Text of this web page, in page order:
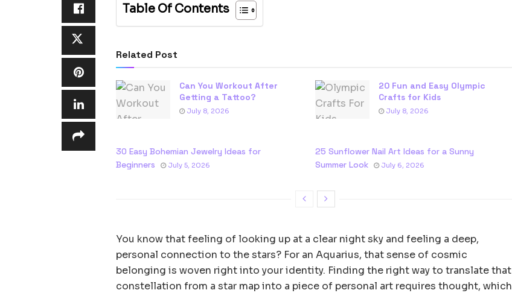
Table Of Contents
Related Post
Can You Workout After
Getting a Tattoo?
July 8, 2026
20 Fun and Easy Olympic
Crafts for Kids
July 8, 2026
30 Easy Bohemian Jewelry Ideas for
Beginners
July 5, 2026
25 Sunflower Nail Art Ideas for a Sunny
Summer Look
July 6, 2026
You know that feeling of looking up at a clear night sky and feeling a deep,
personal connection to the stars? For an Aquarius, that sense of cosmic
belonging is woven right into your identity. Finding the right way to translate that
constellation from a star map into a piece of personal art requires thought, which